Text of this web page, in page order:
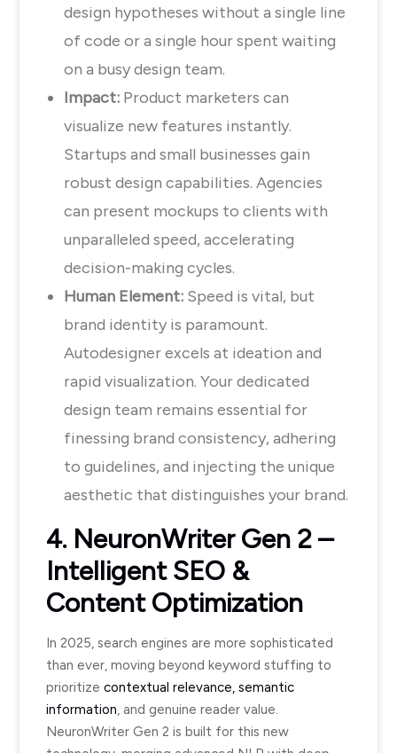
design hypotheses without a single line
of code or a single hour spent waiting
on a busy design team.
Impact: Product marketers can
visualize new features instantly.
Startups and small businesses gain
robust design capabilities. Agencies
can present mockups to clients with
unparalleled speed, accelerating
decision-making cycles.
Human Element: Speed is vital, but
brand identity is paramount.
Autodesigner excels at ideation and
rapid visualization. Your dedicated
design team remains essential for
finessing brand consistency, adhering
to guidelines, and injecting the unique
aesthetic that distinguishes your brand.
4. NeuronWriter Gen 2 –
Intelligent SEO &
Content Optimization
In 2025, search engines are more sophisticated
than ever, moving beyond keyword stuffing to
prioritize contextual relevance, semantic
information, and genuine reader value.
NeuronWriter Gen 2 is built for this new